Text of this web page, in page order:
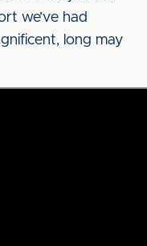
we’ve had
long may